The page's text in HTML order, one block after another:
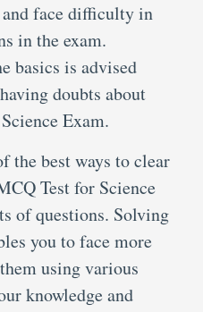
and face difficulty in
in the exam.
basics is advised
doubts about
Exam.
the best ways to clear
Test for Science
of questions. Solving
you to face more
using various
knowledge and